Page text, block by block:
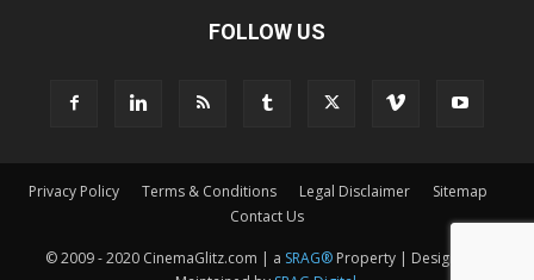
FOLLOW US
Privacy Policy Terms & Conditions Legal Disclaimer
Sitemap
Contact Us
© 2009 - 2020 CinemaGlitz.com | a SRAG®Property | Designed &